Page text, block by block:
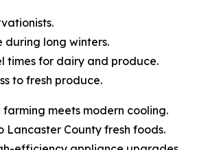
during long winters.
times for dairy and produce.
to fresh produce.
meets modern cooling.
Lancaster County fresh foods.